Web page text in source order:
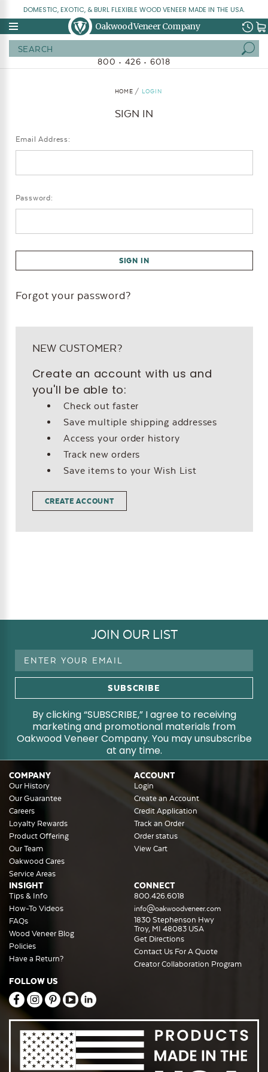
DOMESTIC, EXOTIC, & BURL FLEXIBLE WOOD VENEER MADE IN THE USA.
Oakwood Veneer Company
800 • 426 • 6018
HOME LOGIN
SIGN IN
Email Address:
Password:
Forgot your password?
NEW CUSTOMER?
Create an account with us and
you'll be able to:
Check out faster
Save multiple shipping addresses
Access your order history
Track new orders
Save items to your Wish List
CREATE ACCOUNT
JOIN OUR LIST
Email
By clicking “SUBSCRIBE,” I agree to receiving
marketing and promotional materials from
Oakwood Veneer Company. You may unsubscribe
at any time.
COMPANY
Our History
Our Guarantee
Careers
Loyalty Rewards
Product Offering
Our Team
Oakwood Cares
Service Areas
ACCOUNT
Login
Create an Account
Credit Application
Track an Order
Order status
View Cart
INSIGHT
Tips & Info
How-To Videos
FAQs
Wood Veneer Blog
Policies
Have a Return?
CONNECT
800.426.6018
info@oakwoodveneer.com
1830 Stephenson Hwy
Troy, MI 48083 USA
Get Directions
Contact Us For A Quote
Creator Collaboration Program
FOLLOW US